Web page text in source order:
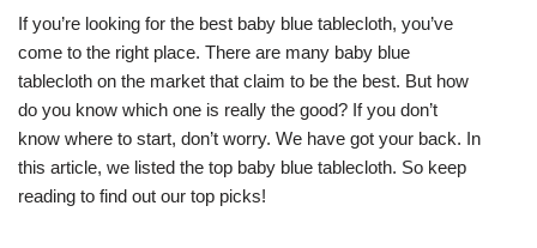
If you’re looking for the best baby blue tablecloth, you’ve
come to the right place. There are many baby blue
tablecloth on the market that claim to be the best. But how
do you know which one is really the good? If you don’t
know where to start, don’t worry. We have got your back. In
this article, we listed the top baby blue tablecloth. So keep
reading to find out our top picks!